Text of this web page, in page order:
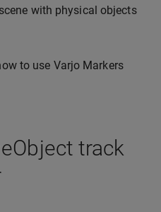
with physical objects
to use Varjo Markers
track